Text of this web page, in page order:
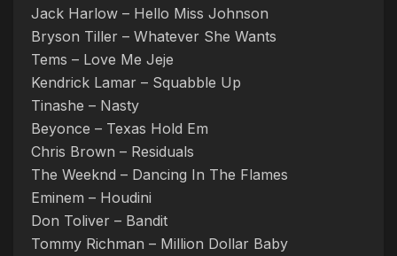
Jack Harlow – Hello Miss Johnson
Bryson Tiller – Whatever She Wants
Tems – Love Me Jeje
Kendrick Lamar – Squabble Up
Tinashe – Nasty
Beyonce – Texas Hold Em
Chris Brown – Residuals
The Weeknd – Dancing In The Flames
Eminem – Houdini
Don Toliver – Bandit
Tommy Richman – Million Dollar Baby